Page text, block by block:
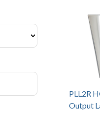
PLL2R
Output